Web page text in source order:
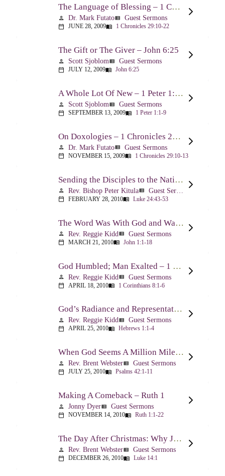
The Language of Blessing – 1 Chronicles 29:10-22
person Dr. Mark Futatoview_list Guest Sermons
calendar_today JUNE 28, 2009menu_book 1 Chronicles 29:10-22
The Gift or The Giver – John 6:25
person Scott Sjoblomview_list Guest Sermons
calendar_today JULY 12, 2009menu_book John 6:25
A Whole Lot Of New – 1 Peter 1:1-9
person Scott Sjoblomview_list Guest Sermons
calendar_today SEPTEMBER 13, 2009menu_book 1 Peter 1:1-9
On Doxologies – 1 Chronicles 29:10-13; 20-22
person Dr. Mark Futatoview_list Guest Sermons
calendar_today NOVEMBER 15, 2009menu_book 1 Chronicles 29:10-13
Sending the Disciples to the Nations – Luke 24:44-53
person Rev. Bishop Peter Kitulaview_list
calendar_today FEBRUARY 28, 2010menu_book Luke 24:43-53
The Word Was With God and Was God And Dwelt Among Us – John 1:1-18
person Rev. Reggie Kiddview_list Guest Sermons
calendar_today MARCH 21, 2010menu_book John 1:1-18
God Humbled; Man Exalted – 1 Corinthians 8:1-6
person Rev. Reggie Kiddview_list Guest Sermons
calendar_today APRIL 18, 2010menu_book 1 Corinthians 8:1-6
God’s Radiance and Representation – Hebrews 1:1-4
person Rev. Reggie Kiddview_list Guest Sermons
calendar_today APRIL 25, 2010menu_book Hebrews 1:1-4
When God Seems A Million Miles Away – Psalm 42-43
person Rev. Brent Websterview_list Guest Sermons
calendar_today JULY 25, 2010menu_book Psalms 42:1-11
Making A Comeback – Ruth 1
person Jonny Dyerview_list Guest Sermons
calendar_today NOVEMBER 14, 2010menu_book Ruth 1:1-22
The Day After Christmas: Why Jesus Came – Luke 14:1; 12-24
person Rev. Brent Websterview_list Guest Sermons
calendar_today DECEMBER 26, 2010menu_book Luke 14:1